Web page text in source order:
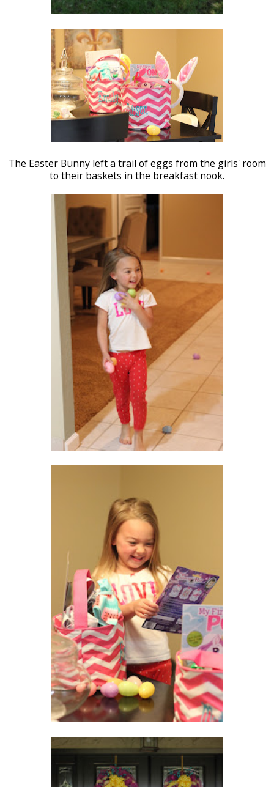
The Easter Bunny left a trail of eggs from the girls' room
to their baskets in the breakfast nook.